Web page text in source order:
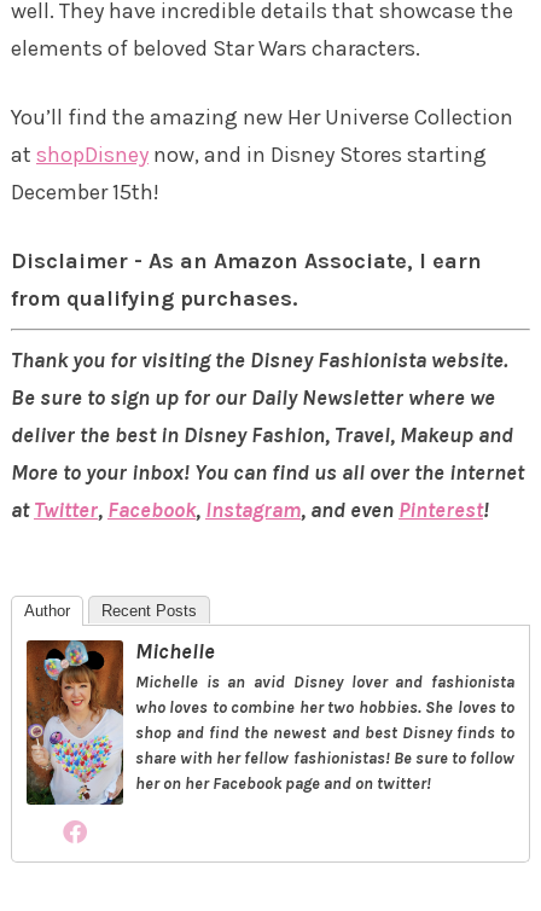
well. They have incredible details that showcase the
elements of beloved Star Wars characters.
You’ll find the amazing new Her Universe Collection
at shopDisneynow, and in Disney Stores starting
December 15th!
Disclaimer - As an Amazon Associate, I earn
from qualifying purchases.
Thank you for visiting the Disney Fashionista website.
Be sure to sign up for our Daily Newsletter where we
deliver the best in Disney Fashion, Travel, Makeup and
More to your inbox! You can find us all over the internet
atTwitter, Facebook, Instagram, and even Pinterest!
Author Recent Posts
Michelle
Michelle is an avid Disney lover and fashionista
who loves to combine her two hobbies. She loves to
shop and find the newest and best Disney finds to
share with her fellow fashionistas! Be sure to follow
her on her Facebook page and on twitter!